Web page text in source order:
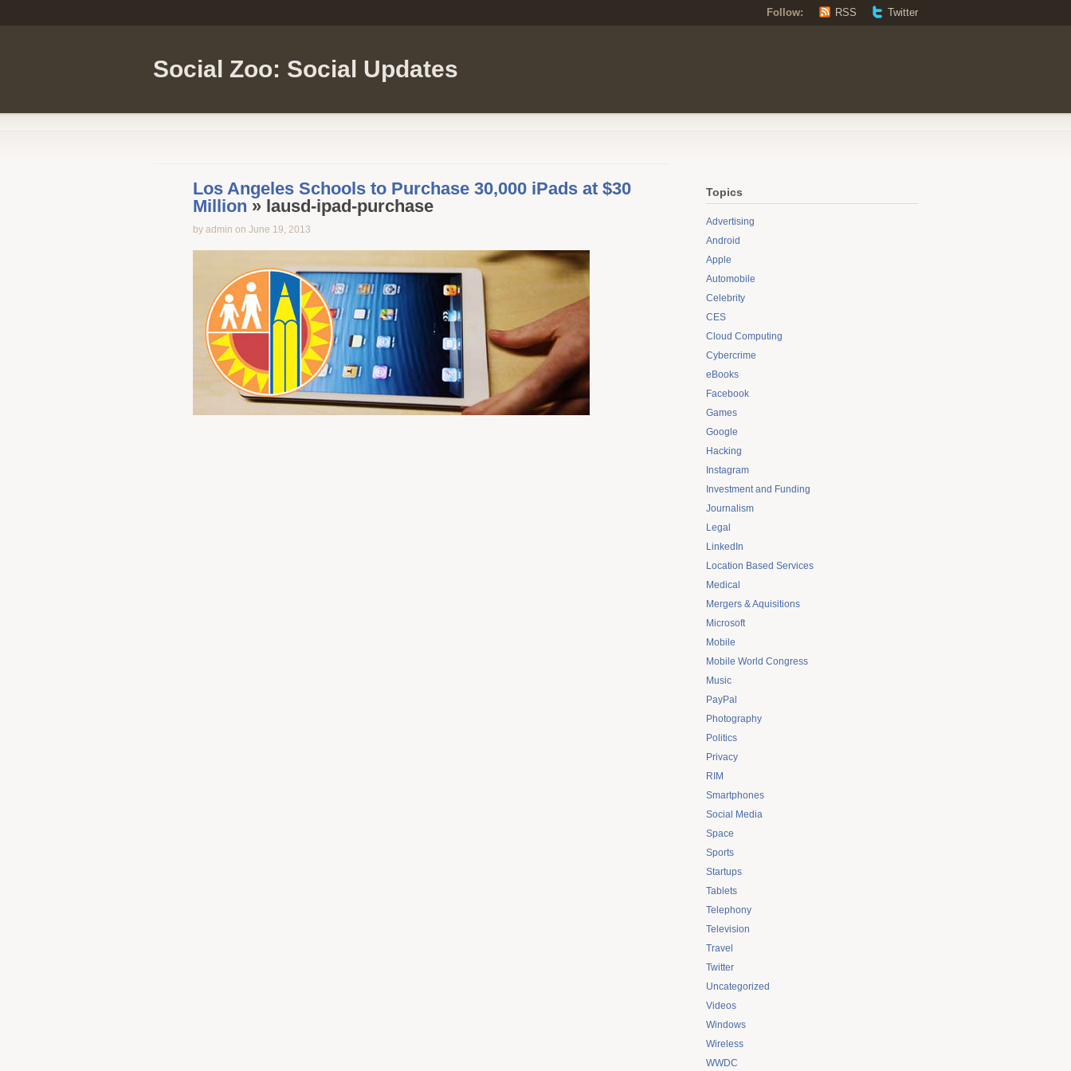
Follow: RSS Twitter
Social Zoo: Social Updates
Los Angeles Schools to Purchase 30,000 iPads at $30
Million » lausd-ipad-purchase
by admin on June 19, 2013
Topics
Advertising
Android
Apple
Automobile
Celebrity
CES
Cloud Computing
Cybercrime
eBooks
Facebook
Games
Google
Hacking
Instagram
Investment and Funding
Journalism
Legal
LinkedIn
Location Based Services
Medical
Mergers & Aquisitions
Microsoft
Mobile
Mobile World Congress
Music
PayPal
Photography
Politics
Privacy
RIM
Smartphones
Social Media
Space
Sports
Startups
Tablets
Telephony
Television
Travel
Twitter
Uncategorized
Videos
Windows
Wireless
WWDC